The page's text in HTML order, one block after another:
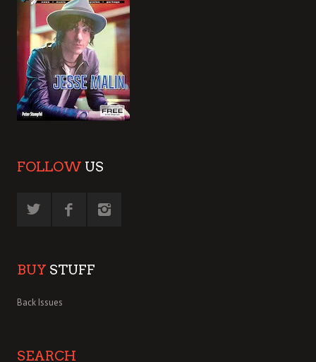
FOLLOW US
BUY STUFF
Back Issues
SEARCH